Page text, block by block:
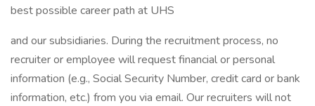
best possible career path at UHS
and our subsidiaries. During the recruitment process, no
recruiter or employee will request financial or personal
information (e.g., Social Security Number, credit card or bank
information, etc.) from you via email. Our recruiters will not